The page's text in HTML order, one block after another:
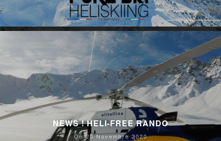
NEWS ! HELI-FREE RANDO
On 20 Novembre 2020